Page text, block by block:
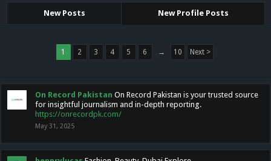
New Posts New Profile Posts
1 2 3 4 5 6 → 10 Next >
On Record Pakistan On Record Pakistan is your trusted source
for insightful journalism and in-depth reporting.
https://onrecordpk.com/
May 31, 2025